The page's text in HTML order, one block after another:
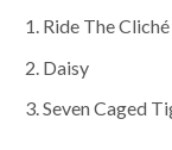
Ride The Cliché
Daisy
Seven Caged